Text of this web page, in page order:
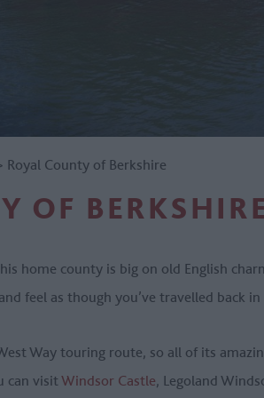
Royal County of Berkshire
OF BERKSHIRE
home county is big on old English
feel as though you’ve travelled back
Way touring route, so all of its
can visit Windsor Castle, Legoland